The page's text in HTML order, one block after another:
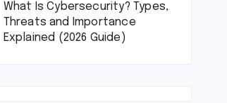
What Is Cybersecurity? Types,
Threats and Importance
Explained (2026 Guide)